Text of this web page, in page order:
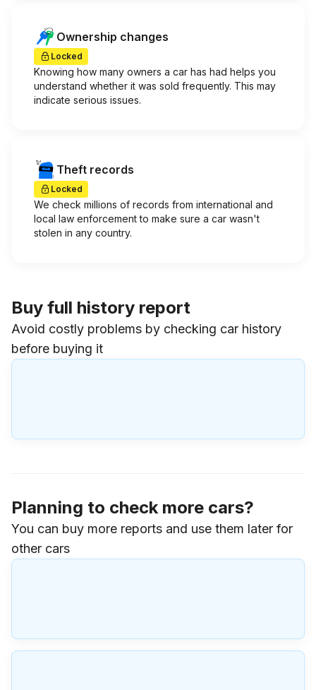
Ownership changes
Locked
Knowing how many owners a car has had helps you
understand whether it was sold frequently. This may
indicate serious issues.
Theft records
Locked
We check millions of records from international and
local law enforcement to make sure a car wasn't
stolen in any country.
Buy full history report
Avoid costly problems by checking car history
before buying it
Planning to check more cars?
You can buy more reports and use them later for
other cars